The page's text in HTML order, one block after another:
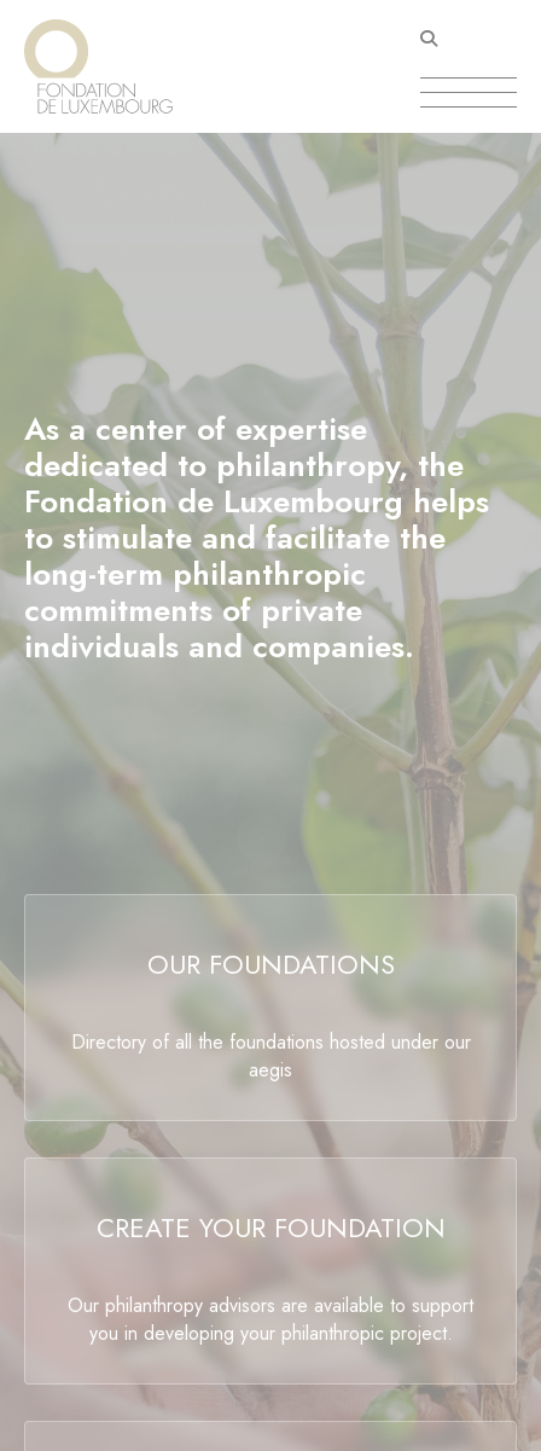
Skip
main
content
As a center of expertise
dedicated to philanthropy, the
Fondation de Luxembourg helps
to stimulate and facilitate the
long-term philanthropic
commitments of private
individuals and companies.
OUR FOUNDATIONS
Directory of all the foundations hosted under our
aegis
CREATE YOUR FOUNDATION
Our philanthropy advisors are available to support
you in developing your philanthropic project.
Cookies management panel